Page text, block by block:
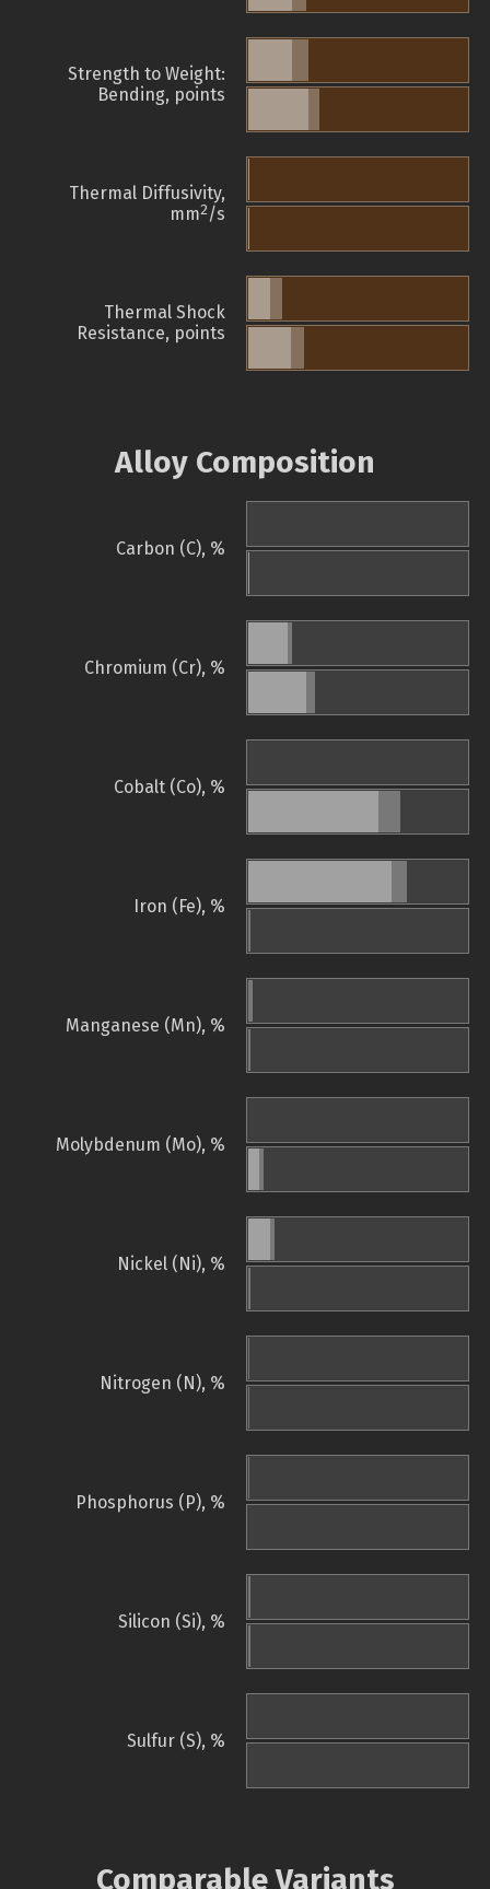
Strength to Weight:
Bending, points
Thermal Diffusivity,
mm2/s
Thermal Shock
Resistance, points
Alloy Composition
Carbon (C), %
Chromium (Cr), %
Cobalt (Co), %
Iron (Fe), %
Manganese (Mn), %
Molybdenum (Mo), %
Nickel (Ni), %
Nitrogen (N), %
Phosphorus (P), %
Silicon (Si), %
Sulfur (S), %
Comparable Variants